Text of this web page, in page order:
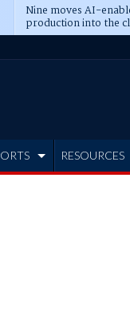
Nine moves AI-
production into the
RESOURCES